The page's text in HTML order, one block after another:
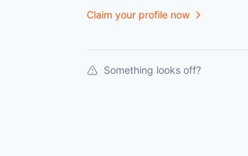
Claim your profile now
Something looks off?